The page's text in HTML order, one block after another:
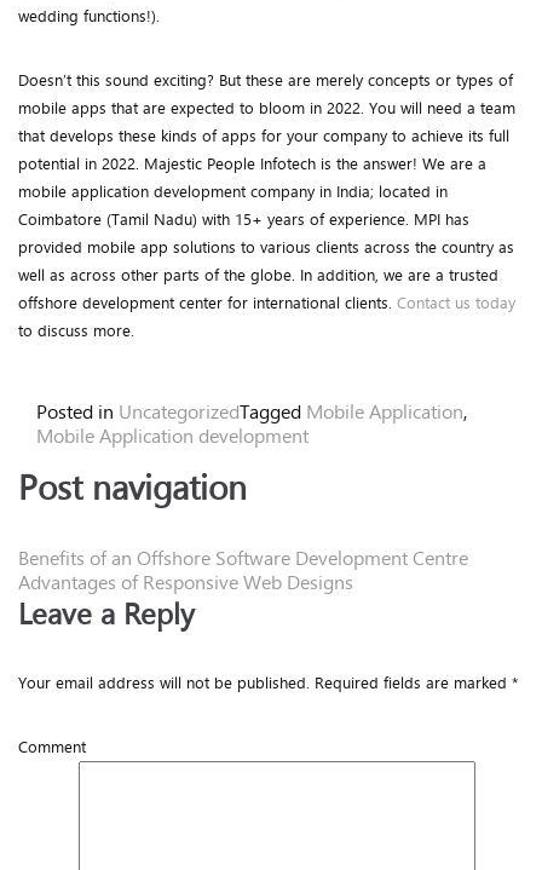
wedding functions!).
Doesn’t this sound exciting? But these are merely concepts or types of
mobile apps that are expected to bloom in 2022. You will need a team
that develops these kinds of apps for your company to achieve its full
potential in 2022. Majestic People Infotech is the answer! We are a
mobile application development company in India; located in
Coimbatore (Tamil Nadu) with 15+ years of experience. MPI has
provided mobile app solutions to various clients across the country as
well as across other parts of the globe. In addition, we are a trusted
offshore development center for international clients. Contact us today
to discuss more.
Posted in UncategorizedTagged Mobile Application,
Mobile Application development
Post navigation
Benefits of an Offshore Software Development Centre
Advantages of Responsive Web Designs
Leave a Reply
Your email address will not be published. Required fields are marked *
Comment